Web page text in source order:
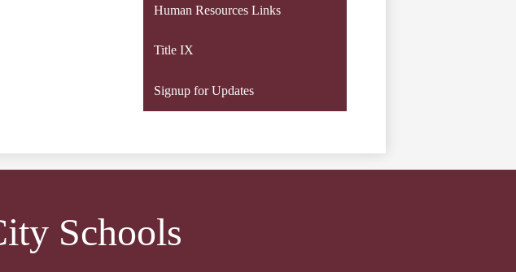
Human Resources Links
Title IX
Signup for Updates
Schools